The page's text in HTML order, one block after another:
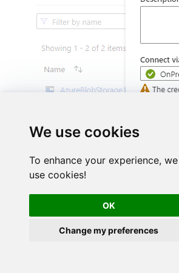
We use cookies
To enhance your experience, we
use cookies!
OK
Change my preferences